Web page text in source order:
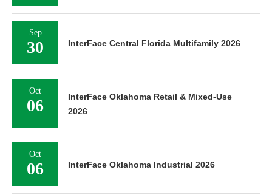
Sep
30 InterFace Central Florida Multifamily 2026
Oct
06
InterFace Oklahoma Retail & Mixed-Use
2026
Oct
06 InterFace Oklahoma Industrial 2026